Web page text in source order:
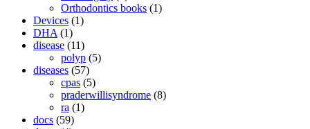
Orthodontics books (1)
Devices (1)
DHA (1)
disease (11)
polyp (5)
diseases (57)
cpas (5)
praderwillisyndrome (8)
ra (1)
docs (59)